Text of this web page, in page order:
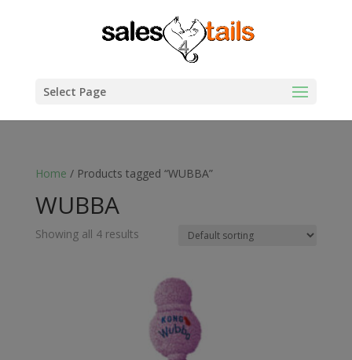
Select Page
Home / Products tagged “WUBBA”
WUBBA
Showing all 4 results